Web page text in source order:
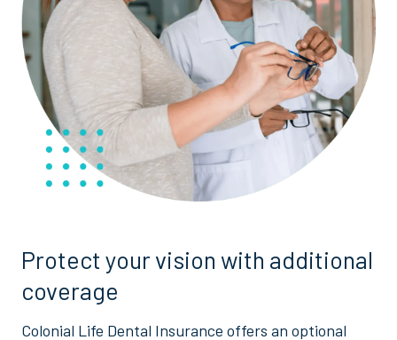
Protect your vision with additional
coverage
Colonial Life Dental Insurance offers an optional